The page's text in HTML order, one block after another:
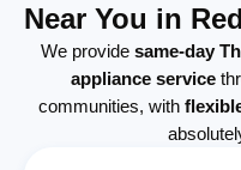
Near You in
We provide same-day
appliance service
communities, with